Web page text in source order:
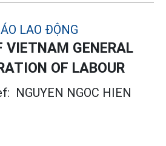
VIETNAM GENERAL
OF LABOUR
NGUYEN NGOC HIEN